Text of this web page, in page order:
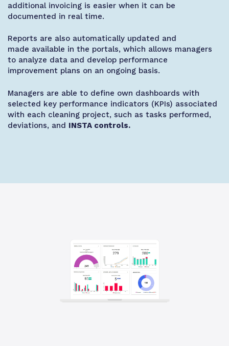
additional invoicing is easier when it can be
documented in real time.
Reports are also automatically updated and
made available in the portals, which allows managers
to analyze data and develop performance
improvement plans on an ongoing basis.
Managers are able to define own dashboards with
selected key performance indicators (KPIs) associated
with each cleaning project, such as tasks performed,
deviations, and INSTA controls.